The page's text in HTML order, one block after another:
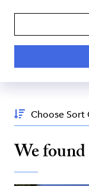
Sort
By:
We found